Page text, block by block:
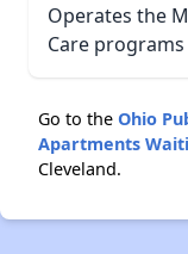
Operates the
Care
Go to the Ohio
Apartments
Cleveland.